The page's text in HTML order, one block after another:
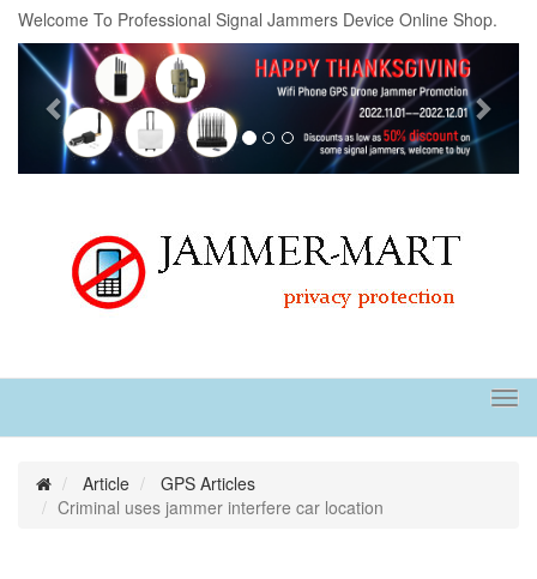
Welcome To Professional Signal Jammers Device Online Shop.
Previous
Article
GPS Articles
Criminal uses jammer interfere car location